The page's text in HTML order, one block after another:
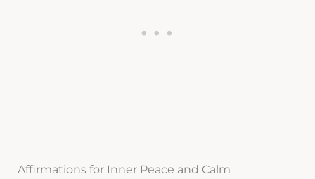
Affirmations for Inner Peace and Calm